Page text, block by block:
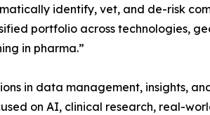
identify, vet, and de-risk
portfolio across technologies,
in pharma.”
in data management, insights,
on AI, clinical research, real-